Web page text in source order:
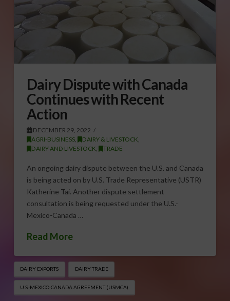
Dairy Dispute with Canada
Continues with Recent
Action
DECEMBER 29, 2022
AGRI-BUSINESS, DAIRY & LIVESTOCK
DAIRY AND LIVESTOCK
TRADE
An ongoing dairy dispute between the U.S. and Canada
is being acted on by U.S. Trade Representative (USTR)
Katherine Tai. Another dispute settlement
consultation is being requested under the U.S.-
Mexico-Canada …
Read More
DAIRY EXPORTS DAIRY TRADE
U.S.-MEXICO-CANADA AGREEMENT (USMCA)